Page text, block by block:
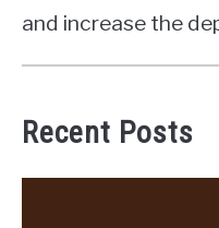
and increase the
Recent Posts